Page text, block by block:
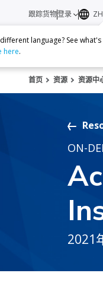
跟踪货物登录
language? See what's
here.
首页 资源 资源中
ON-
2021